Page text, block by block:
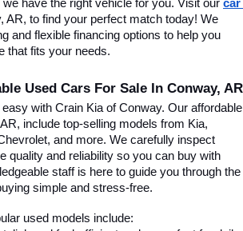
have the right vehicle for you. Visit our car
AR, to find your perfect match today! We
and flexible financing options to help you
that fits your needs.
Used Cars For Sale In Conway, AR
with Crain Kia of Conway. Our affordable
include top-selling models from Kia,
and more. We carefully inspect
quality and reliability so you can buy with
staff is here to guide you through the
simple and stress-free.
used models include: